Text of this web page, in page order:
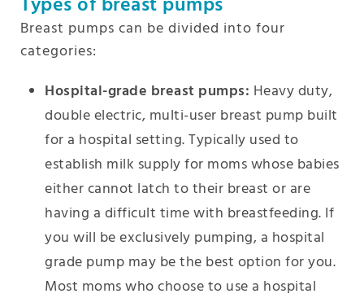
Breast pumps can be divided into four
categories:
Hospital-grade breast pumps: Heavy duty,
double electric, multi-user breast pump built
for a hospital setting. Typically used to
establish milk supply for moms whose babies
either cannot latch to their breast or are
having a difficult time with breastfeeding. If
you will be exclusively pumping, a hospital
grade pump may be the best option for you.
Most moms who choose to use a hospital